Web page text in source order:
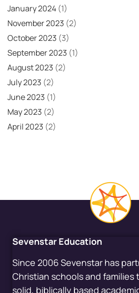
January 2024 (1)
November 2023 (2)
October 2023 (3)
September 2023 (1)
August 2023 (2)
July 2023 (2)
June 2023 (1)
May 2023 (2)
April 2023 (2)
Sevenstar Education
Since 2006 Sevenstar has
Christian schools and families
solid, biblically based